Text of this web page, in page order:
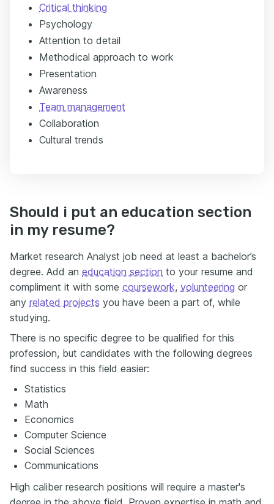
Critical thinking
Psychology
Attention to detail
Methodical approach to work
Presentation
Awareness
Team management
Collaboration
Cultural trends
Should i put an education section
in my resume?
Market research Analyst job need at least a bachelor’s
degree. Add an education section to your resume and
compliment it with some coursework, volunteering or
any related projects you have been a part of, while
studying.
There is no specific degree to be qualified for this
profession, but candidates with the following degrees
find success in this field easier:
Statistics
Math
Economics
Computer Science
Social Sciences
Communications
High caliber research positions will require a master's